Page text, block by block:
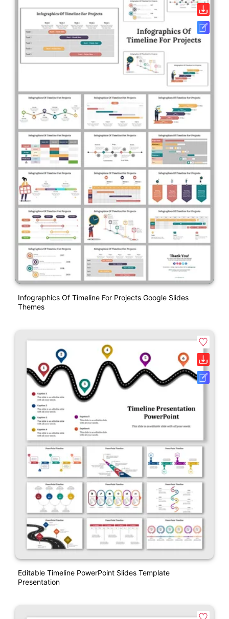
Infographics Of Timeline For Projects Google Slides
Themes
Editable Timeline PowerPoint Slides Template
Presentation